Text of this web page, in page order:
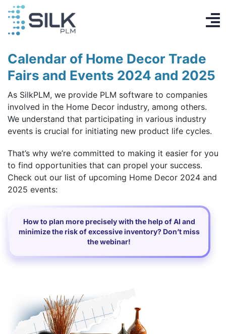
Skip
content
Knowledge base
Contact
Get Started
Calendar of Home Decor Trade
Fairs and Events 2024 and 2025
As SilkPLM, we provide PLM software to companies
involved in the Home Decor industry, among others.
We understand that participating in various industry
events is crucial for initiating new product life cycles.
That’s why we’re committed to making it easier for you
to find opportunities that can propel your success.
Check out our list of upcoming Home Decor 2024 and
2025 events:
How to plan more precisely with the help of AI and
minimize the risk of excessive inventory? Don’t miss
the webinar!